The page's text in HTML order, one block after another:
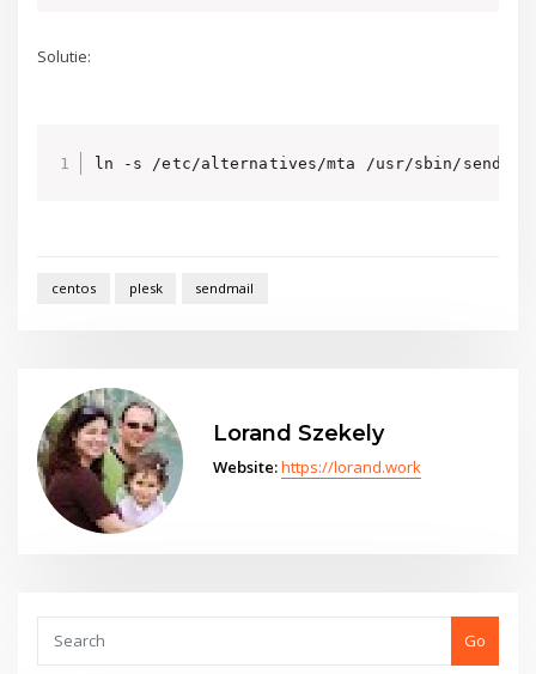
Solutie:
ln -s /etc/alternatives/mta /usr/sbin/
centos plesk sendmail
Lorand Szekely
Website:https://lorand.work
Go